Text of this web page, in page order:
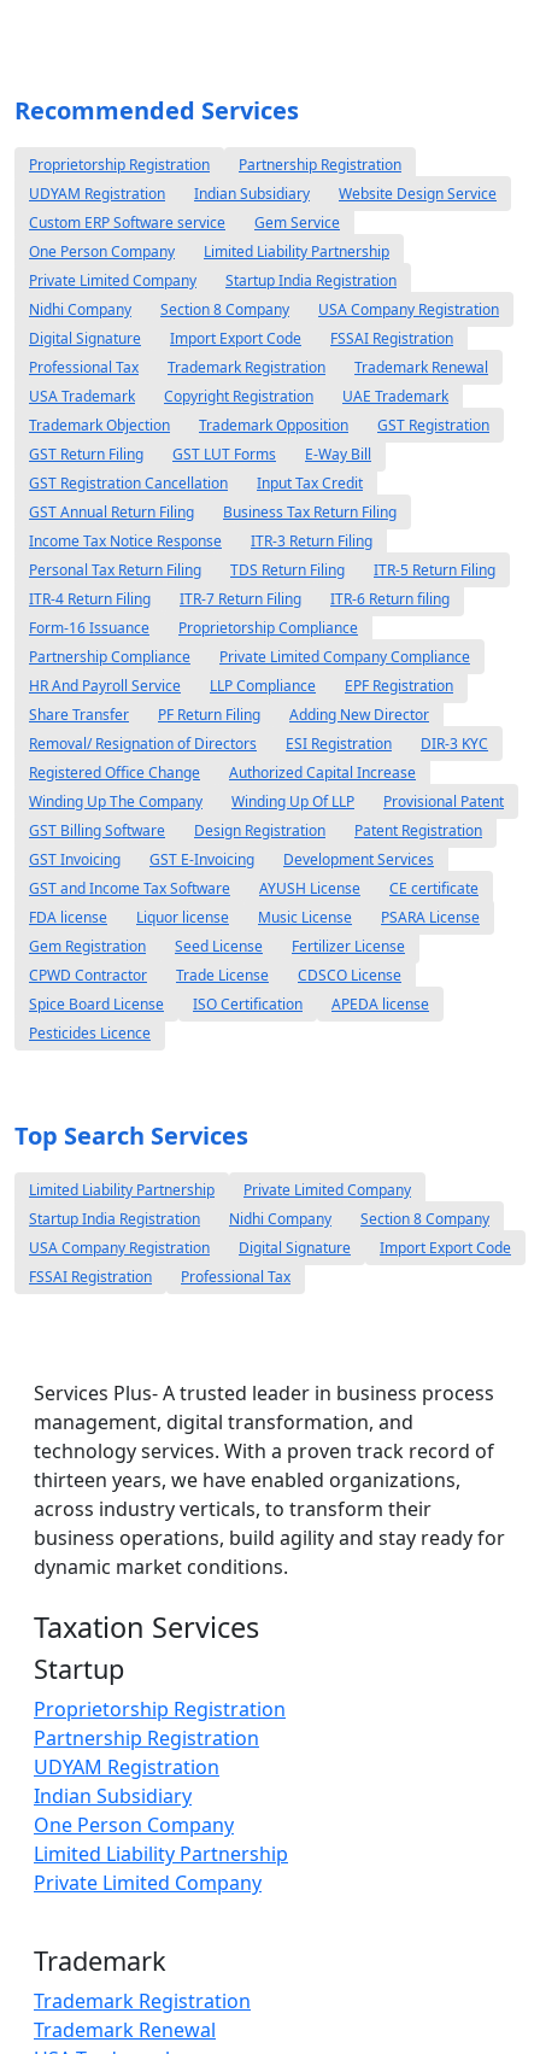
Recommended Services
Proprietorship Registration
Partnership Registration
UDYAM Registration
Indian Subsidiary
Website Design Service
Custom ERP Software service
Gem Service
One Person Company
Limited Liability Partnership
Private Limited Company
Startup India Registration
Nidhi Company
Section 8 Company
USA Company Registration
Digital Signature
Import Export Code
FSSAI Registration
Professional Tax
Trademark Registration
Trademark Renewal
USA Trademark
Copyright Registration
UAE Trademark
Trademark Objection
Trademark Opposition
GST Registration
GST Return Filing
GST LUT Forms
E-Way Bill
GST Registration Cancellation
Input Tax Credit
GST Annual Return Filing
Business Tax Return Filing
Income Tax Notice Response
ITR-3 Return Filing
Personal Tax Return Filing
TDS Return Filing
ITR-5 Return Filing
ITR-4 Return Filing
ITR-7 Return Filing
ITR-6 Return filing
Form-16 Issuance
Proprietorship Compliance
Partnership Compliance
Private Limited Company Compliance
HR And Payroll Service
LLP Compliance
EPF Registration
Share Transfer
PF Return Filing
Adding New Director
Removal/ Resignation of Directors
ESI Registration
DIR-3 KYC
Registered Office Change
Authorized Capital Increase
Winding Up The Company
Winding Up Of LLP
Provisional Patent
GST Billing Software
Design Registration
Patent Registration
GST Invoicing
GST E-Invoicing
Development Services
GST and Income Tax Software
AYUSH License
CE certificate
FDA license
Liquor license Music License
PSARA License
Gem Registration
Seed License
Fertilizer License
CPWD Contractor
Trade License
CDSCO License
Spice Board License
ISO Certification
APEDA license
Pesticides Licence
Top Search Services
Limited Liability Partnership
Private Limited Company
Startup India Registration
Nidhi Company
Section 8 Company
USA Company Registration
Digital Signature
Import Export Code
FSSAI Registration
Professional Tax
Services Plus- A trusted leader in business process
management, digital transformation, and
technology services. With a proven track record of
thirteen years, we have enabled organizations,
across industry verticals, to transform their
business operations, build agility and stay ready for
dynamic market conditions.
Taxation Services
Startup
Proprietorship Registration
Partnership Registration
UDYAM Registration
Indian Subsidiary
One Person Company
Limited Liability Partnership
Private Limited Company
Trademark
Trademark Registration
Trademark Renewal